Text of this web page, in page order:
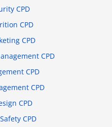
CPD
CPD
CPD
CPD
CPD
CPD
CPD
CPD